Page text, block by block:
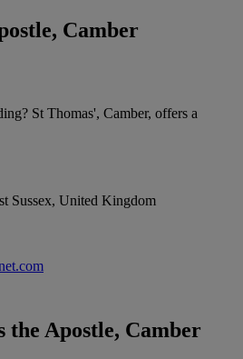
Camber
St Thomas', Camber, offers a
Sussex, United Kingdom
the Apostle, Camber